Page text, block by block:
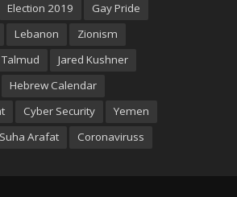
Election 2019
Gay Pride
Lebanon
Zionism
Talmud
Jared Kushner
Hebrew Calendar
Cyber Security
Yemen
Suha Arafat Coronaviruss